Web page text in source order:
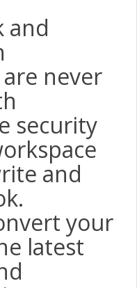
and
are never
security
and
your
latest